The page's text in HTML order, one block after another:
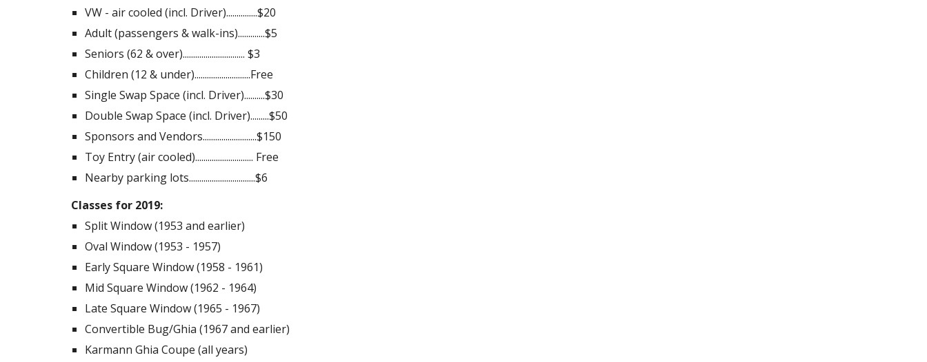
VW - air cooled (incl. Driver)...............$20
Adult (passengers & walk-ins).............$5
Seniors (62 & over).............................. $3
Children (12 & under)...........................Free
Single Swap Space (incl. Driver)..........$30
Double Swap Space (incl. Driver).........$50
Sponsors and Vendors..........................$150
Toy Entry (air cooled)............................ Free
Nearby parking lots................................$6
Classes for 2019:
Split Window (1953 and earlier)
Oval Window (1953 - 1957)
Early Square Window (1958 - 1961)
Mid Square Window (1962 - 1964)
Late Square Window (1965 - 1967)
Convertible Bug/Ghia (1967 and earlier)
Karmann Ghia Coupe (all years)